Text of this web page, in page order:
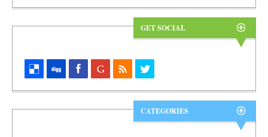
GET SOCIAL
CATEGORIES